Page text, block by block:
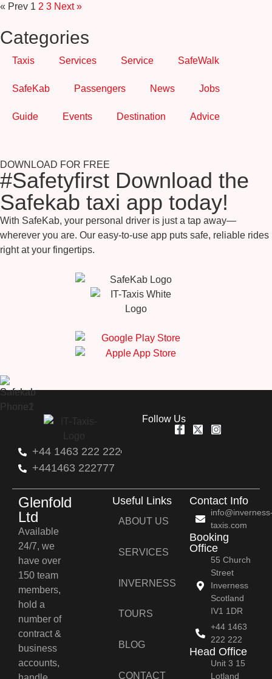
« Prev 1 2 3 Next »
Categories
Taxis Services Service SafeWalk
SafeKab Passengers News Jobs
Guide Events Destination Advice
DOWNLOAD FOR FREE
#Safetyfirst Download the
Safekab taxi app today!
With SafeKab, your personal driver is just a tap away—
wherever you are. Our easy-to-use app puts safe, reliable rides
right at your fingertips.
+44 1463 222 222
+441463 222777
Follow Us
Glenfold
Ltd
Available
24/7, we
have over
150 team
members,
hold a
number of
contract &
business
accounts,
Useful Links
ABOUT US
SERVICES
INVERNESS
TOURS
BLOG
CONTACT
Contact Info
taxis.com
Booking
Office
55 Church
Street
Inverness
Scotland
IV1 1DR
+44 1463
222 222
Head Office
Unit 3 15
Lotland